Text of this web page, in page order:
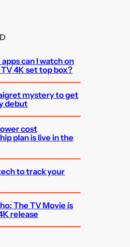
can I watch on
4K set top box?
mystery to get
debut
cost
plan is live in the
to track your
The TV Movie is
release